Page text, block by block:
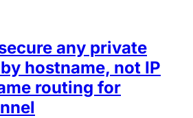
any private
hostname, not IP
routing for